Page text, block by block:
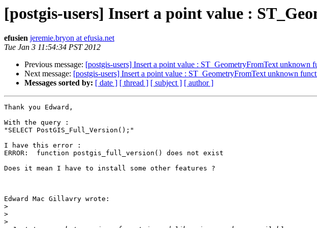
[postgis-users] Insert a point value :
efusien jeremie.bryon at efusia.net
Tue Jan 3 11:54:34 PST 2012
Previous message: [postgis-users] Insert a point value : ST_GeometryFromText unknown
Next message: [postgis-users] Insert a point value : ST_GeometryFromText unknown
Messages sorted by: [ date ] [ thread ] [ subject ] [ author ]
Thank you Edward,
With the query :
"SELECT PostGIS_Full_Version();"
I have this error :
ERROR:  function postgis_full_version() does not exist
Does it mean I have to install some other features ?
Edward Mac Gillavry wrote:
>
>
>